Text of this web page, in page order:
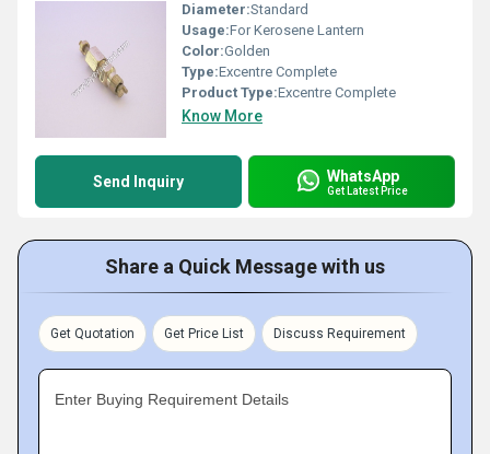
Diameter:Standard
Usage:For Kerosene Lantern
Color:Golden
Type:Excentre Complete
Product Type:Excentre Complete
Know More
Send Inquiry WhatsApp
Get Latest Price
Share a Quick Message with us
Get Quotation Get Price List Discuss Requirement
Enter Buying Requirement Details